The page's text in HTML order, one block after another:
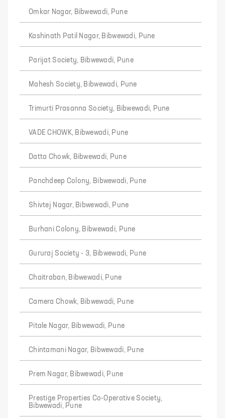
Omkar Nagar, Bibwewadi, Pune
Kashinath Patil Nagar, Bibwewadi, Pune
Parijat Society, Bibwewadi, Pune
Mahesh Society, Bibwewadi, Pune
Trimurti Prasanna Society, Bibwewadi, Pune
VADE CHOWK, Bibwewadi, Pune
Datta Chowk, Bibwewadi, Pune
Panchdeep Colony, Bibwewadi, Pune
Shivtej Nagar, Bibwewadi, Pune
Burhani Colony, Bibwewadi, Pune
Gururaj Society - 3, Bibwewadi, Pune
Chaitraban, Bibwewadi, Pune
Camera Chowk, Bibwewadi, Pune
Pitale Nagar, Bibwewadi, Pune
Chintamani Nagar, Bibwewadi, Pune
Prem Nagar, Bibwewadi, Pune
Prestige Properties Co-Operative Society,
Bibwewadi, Pune